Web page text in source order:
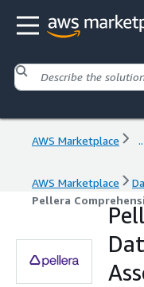
AWS Marketplace
AWS Marketplace
Pellera